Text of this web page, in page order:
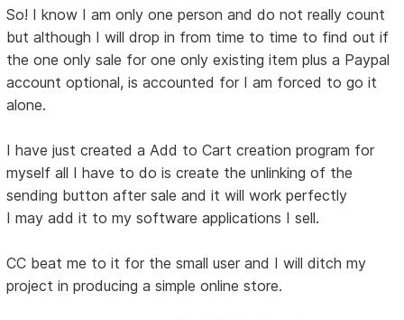
So! I know I am only one person and do not really count
but although I will drop in from time to time to find out if
the one only sale for one only existing item plus a Paypal
account optional, is accounted for I am forced to go it
alone.
I have just created a Add to Cart creation program for
myself all I have to do is create the unlinking of the
sending button after sale and it will work perfectly
I may add it to my software applications I sell.
CC beat me to it for the small user and I will ditch my
project in producing a simple online store.